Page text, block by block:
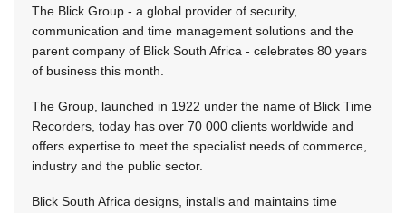
The Blick Group - a global provider of security,
communication and time management solutions and the
parent company of Blick South Africa - celebrates 80 years
of business this month.
The Group, launched in 1922 under the name of Blick Time
Recorders, today has over 70 000 clients worldwide and
offers expertise to meet the specialist needs of commerce,
industry and the public sector.
Blick South Africa designs, installs and maintains time